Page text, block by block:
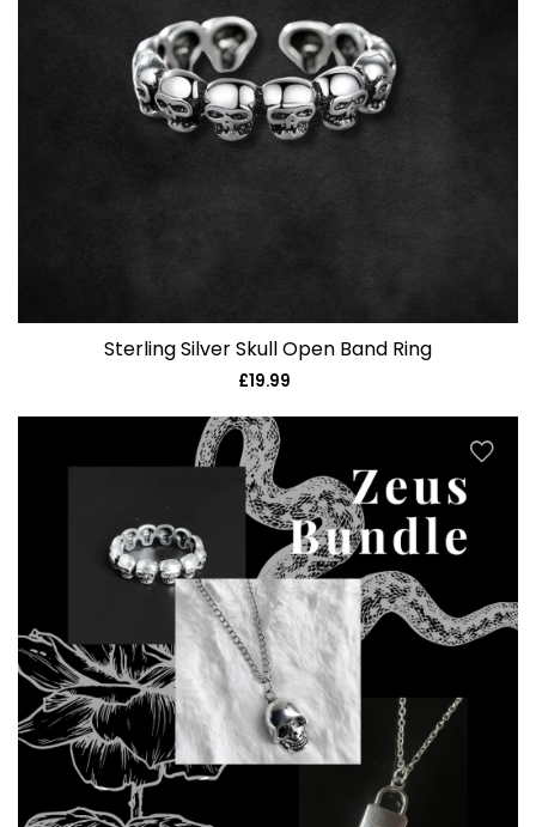
Sterling Silver Skull Open Band Ring
Regular
£19.99